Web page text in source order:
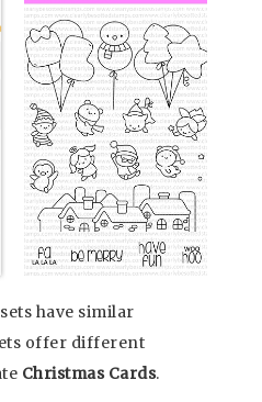
have similar
offer different
Christmas Cards.